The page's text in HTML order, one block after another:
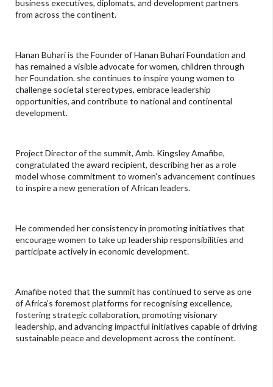
business executives, diplomats, and development partners
from across the continent.
Hanan Buhari is the Founder of Hanan Buhari Foundation and
has remained a visible advocate for women, children through
her Foundation. she continues to inspire young women to
challenge societal stereotypes, embrace leadership
opportunities, and contribute to national and continental
development.
Project Director of the summit, Amb. Kingsley Amafibe,
congratulated the award recipient, describing her as a role
model whose commitment to women's advancement continues
to inspire a new generation of African leaders.
He commended her consistency in promoting initiatives that
encourage women to take up leadership responsibilities and
participate actively in economic development.
Amafibe noted that the summit has continued to serve as one
of Africa's foremost platforms for recognising excellence,
fostering strategic collaboration, promoting visionary
leadership, and advancing impactful initiatives capable of driving
sustainable peace and development across the continent.